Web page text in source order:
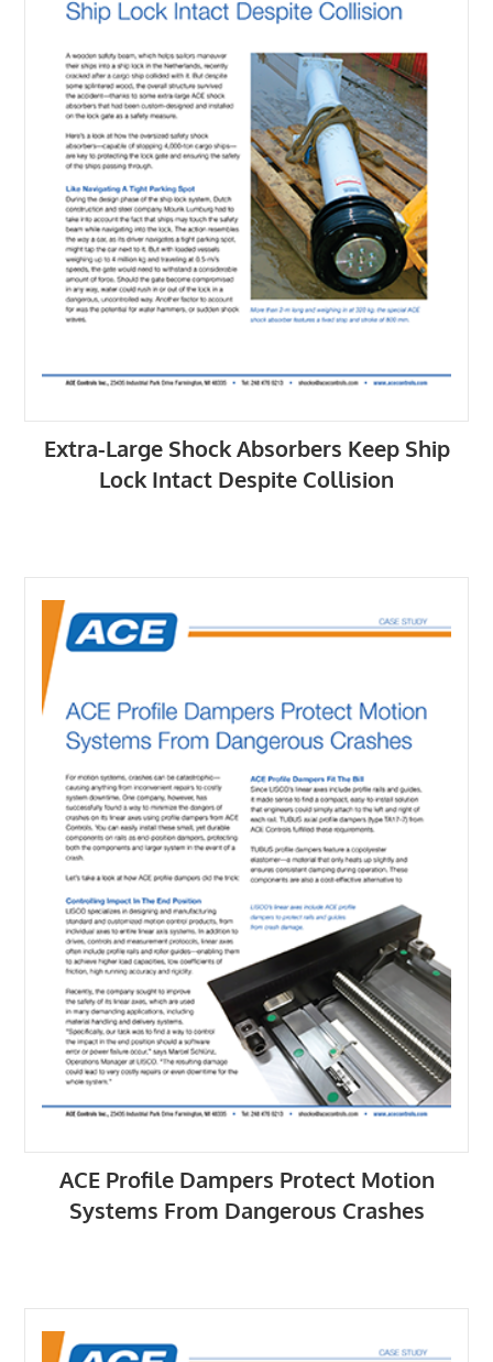
Extra-Large Shock Absorbers Keep Ship
Lock Intact Despite Collision
ACE Profile Dampers Protect Motion
Systems From Dangerous Crashes